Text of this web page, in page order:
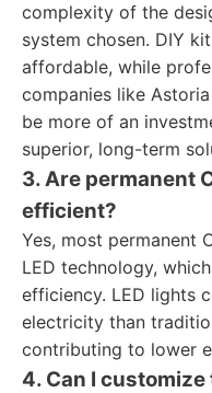
complexity of the
system chosen. DIY
affordable, while
companies like
be more of an
superior, long-term
3. Are permanent
efficient?
Yes, most permanent
LED technology,
efficiency. LED lights
electricity than
contributing to lower
4. Can I